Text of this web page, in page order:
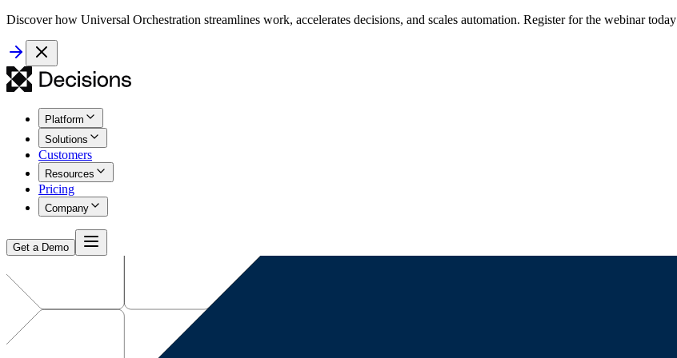
Discover how Universal Orchestration streamlines work, accelerates decisions, and scales automation. Register for the webinar today
Platform
Solutions
Customers
Resources
Pricing
Company
Get a Demo